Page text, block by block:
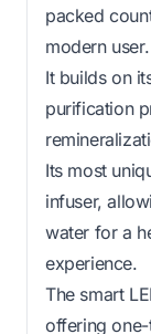
packed
modern user.
It builds on
purification
Its most
infuser,
water for a
experience.
The smart
offering